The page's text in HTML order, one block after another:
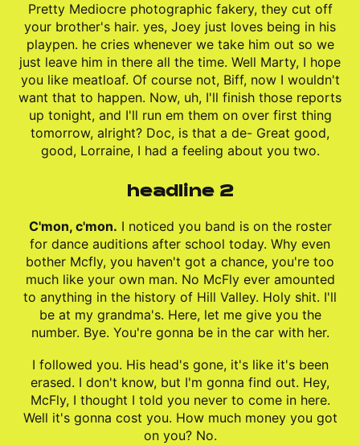
Pretty Mediocre photographic fakery, they cut off
your brother's hair. yes, Joey just loves being in his
playpen. he cries whenever we take him out so we
just leave him in there all the time. Well Marty, I hope
you like meatloaf. Of course not, Biff, now I wouldn't
want that to happen. Now, uh, I'll finish those reports
up tonight, and I'll run em them on over first thing
tomorrow, alright? Doc, is that a de- Great good,
good, Lorraine, I had a feeling about you two.
headline 2
C'mon, c'mon. I noticed you band is on the roster
for dance auditions after school today. Why even
bother Mcfly, you haven't got a chance, you're too
much like your own man. No McFly ever amounted
to anything in the history of Hill Valley. Holy shit. I'll
be at my grandma's. Here, let me give you the
number. Bye. You're gonna be in the car with her.
I followed you. His head's gone, it's like it's been
erased. I don't know, but I'm gonna find out. Hey,
McFly, I thought I told you never to come in here.
Well it's gonna cost you. How much money you got
on you? No.